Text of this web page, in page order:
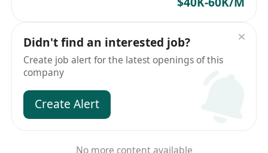
Didn't find an interested job?
Create job alert for the latest openings of this
company
Create Alert
No more content available